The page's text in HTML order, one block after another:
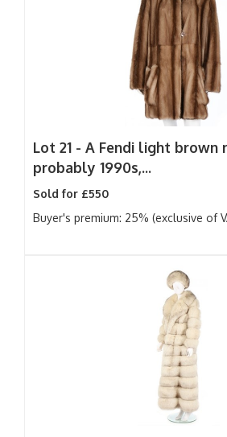
Lot 21 - A Fendi light brown
probably 1990s,...
Sold for £550
Buyer's premium: 25% (exclusive of